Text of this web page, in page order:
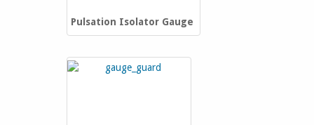
Pulsation Isolator Gauge